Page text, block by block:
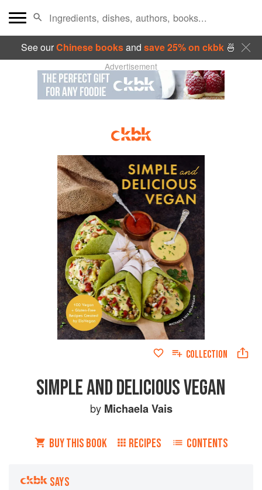
See ourChinese booksand save 25% on ckbk🍜
Advertisement
COLLECTION
SIMPLE AND DELICIOUS VEGAN
by Michaela Vais
BUY THIS BOOK RECIPES CONTENTS
SAYS